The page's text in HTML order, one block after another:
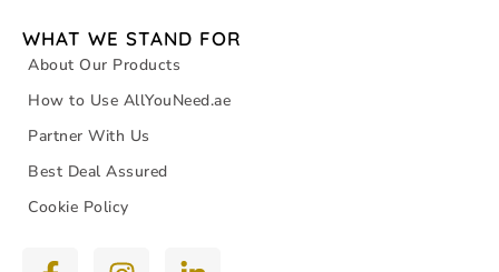
WHAT WE STAND FOR
About Our Products
How to Use AllYouNeed.ae
Partner With Us
Best Deal Assured
Cookie Policy